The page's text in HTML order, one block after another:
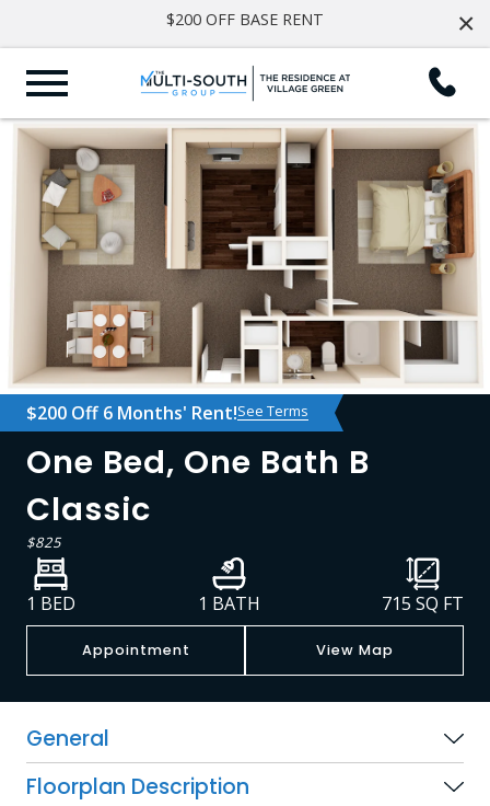
×
$200 OFF BASE RENT
$200 Off 6 Months' Rent!See Terms
One Bed, One Bath B
Classic
$825
1 BED 1 BATH 715 SQ FT
Appointment View Map
General
Floorplan Description